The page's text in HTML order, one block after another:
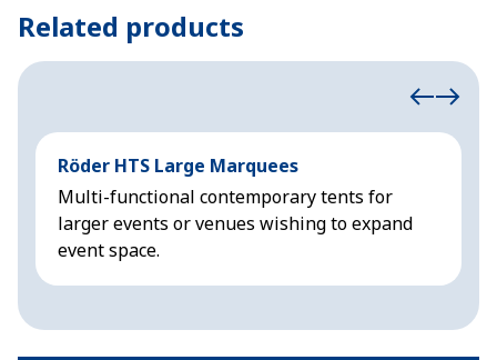
Related products
Röder HTS Large Marquees
Multi-functional contemporary tents for
larger events or venues wishing to expand
event space.